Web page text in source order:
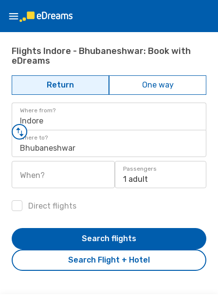
Flights Indore - Bhubaneshwar: Book with
eDreams
Return One way
Where from?
Indore
Where to?
Bhubaneshwar
When?
Passengers
1 adult
Direct flights
Search Flight + Hotel
Search flights